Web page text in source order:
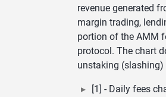
revenue generated
margin trading,
portion of the AMM
protocol. The chart
unstaking (slashing)
[1] - Daily fees